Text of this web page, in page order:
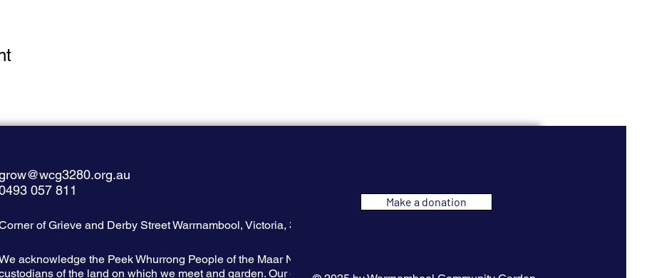
057 811
of Grieve and Derby Street Warrnambool, Victoria, 3280
acknowledge the Peek Whurrong People of the Maar Nation as the original
of the land on which we meet and garden. Our garden adjoins a significant
Make a donation